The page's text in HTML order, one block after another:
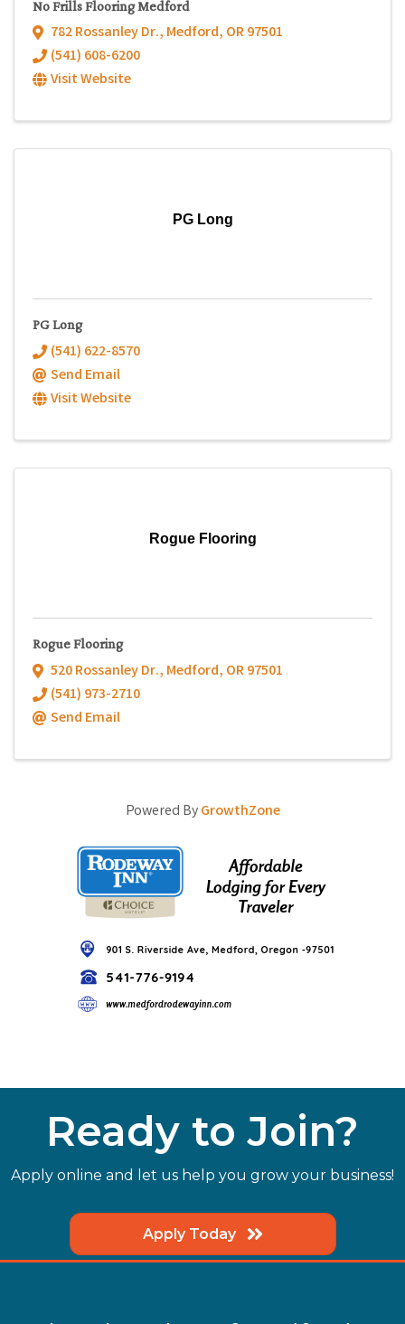
No Frills Flooring Medford
782 Rossanley Dr., Medford, OR97501
(541) 608-6200
Visit Website
PG Long
PG Long
(541) 622-8570
Send Email
Visit Website
Rogue Flooring
Rogue Flooring
520 Rossanley Dr., Medford, OR97501
(541) 973-2710
Send Email
Powered ByGrowthZone
Ready to Join?
Apply online and let us help you grow your business!
Apply Today